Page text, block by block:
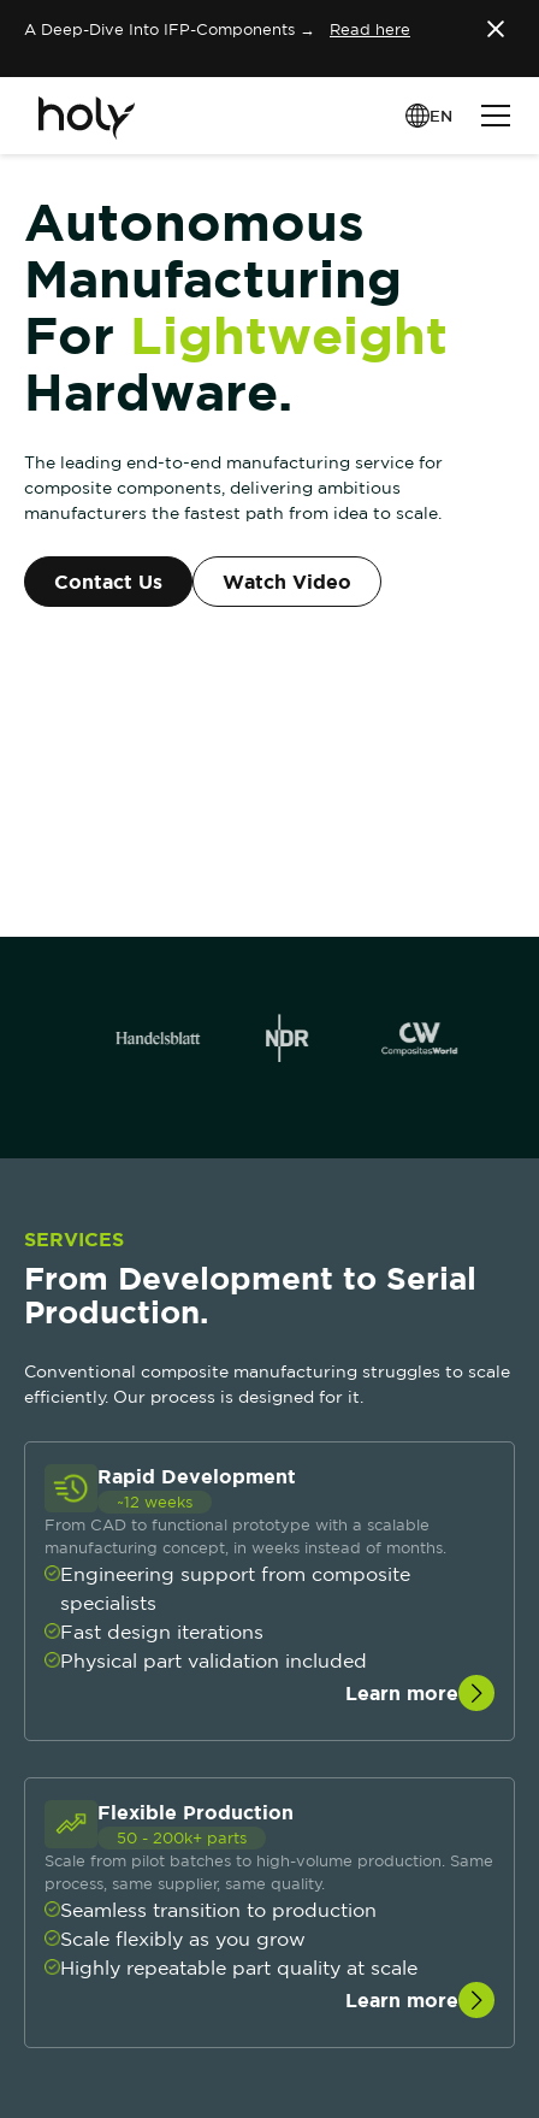
A Deep-Dive Into IFP-Components → Read here
EN
Autonomous
Manufacturing
For Lightweight
Hardware.
The leading end-to-end manufacturing service for
composite components, delivering ambitious
manufacturers the fastest path from idea to scale.
Contact Us Watch Video
SERVICES
From Development to Serial
Production.
Conventional composite manufacturing struggles to scale
efficiently. Our process is designed for it.
Rapid Development
~12 weeks
From CAD to functional prototype with a scalable
manufacturing concept, in weeks instead of months.
Engineering support from composite
specialists
Fast design iterations
Physical part validation included
Learn more
Flexible Production
50 - 200k+ parts
Scale from pilot batches to high-volume production. Same
process, same supplier, same quality.
Seamless transition to production
Scale flexibly as you grow
Highly repeatable part quality at scale
Learn more